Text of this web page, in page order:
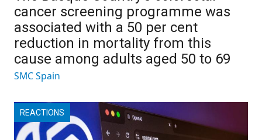
cancer screening programme was
associated with a 50 per cent
reduction in mortality from this
cause among adults aged 50 to 69
SMC Spain
REACTIONS